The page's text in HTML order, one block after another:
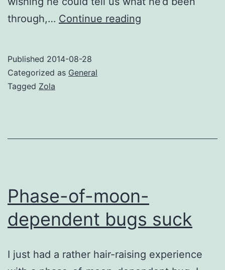
through,… Continue reading
Published 2014-08-28
Categorized as General
Tagged Zola
Phase-of-moon-
dependent bugs suck
I just had a rather hair-raising experience